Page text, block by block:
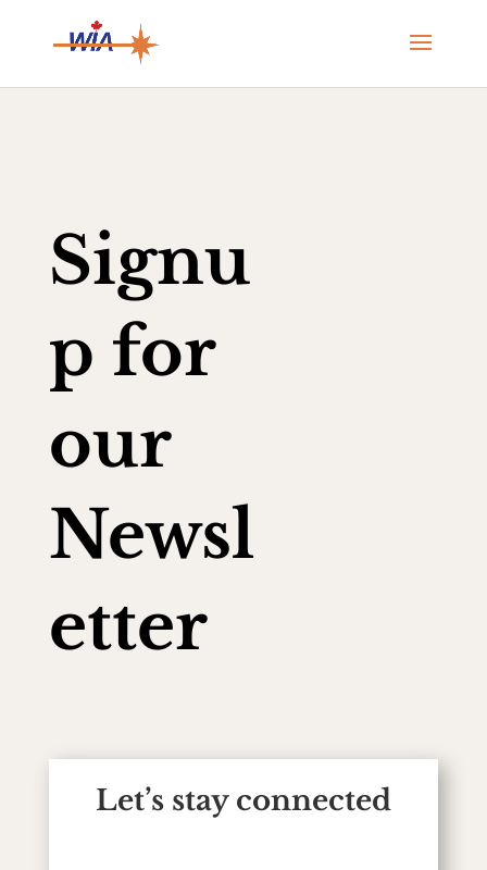
Signu
p for
our
Newsl
etter
Let’s stay connected